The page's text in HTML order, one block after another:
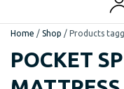
Home / Shop / Products
POCKET